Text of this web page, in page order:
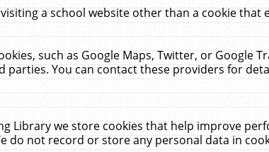
a school website other than a cookie
such as Google Maps, Twitter, or Google
You can contact these providers for
Library we store cookies that help improve
do not record or store any personal data in